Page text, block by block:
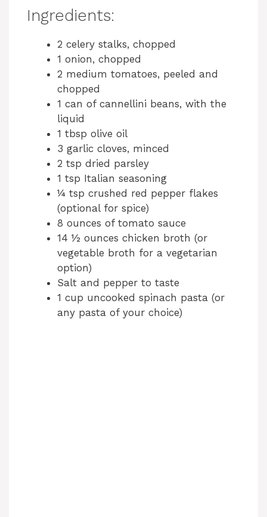
Ingredients:
2 celery stalks, chopped
1 onion, chopped
2 medium tomatoes, peeled and
chopped
1 can of cannellini beans, with the
liquid
1 tbsp olive oil
3 garlic cloves, minced
2 tsp dried parsley
1 tsp Italian seasoning
¼ tsp crushed red pepper flakes
(optional for spice)
8 ounces of tomato sauce
14 ½ ounces chicken broth (or
vegetable broth for a vegetarian
option)
Salt and pepper to taste
1 cup uncooked spinach pasta (or
any pasta of your choice)